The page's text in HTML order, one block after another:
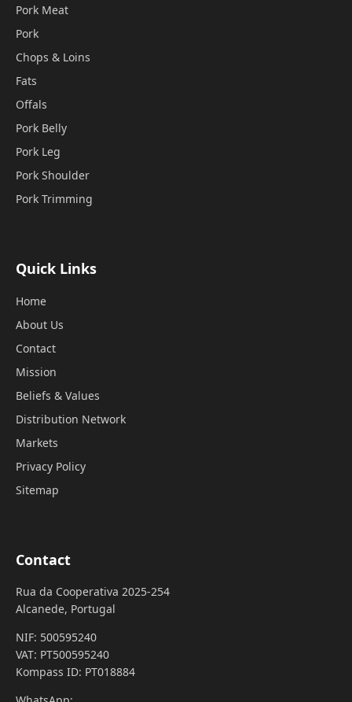
Pork Meat
Pork
Chops & Loins
Fats
Offals
Pork Belly
Pork Leg
Pork Shoulder
Pork Trimming
Quick Links
Home
About Us
Contact
Mission
Beliefs & Values
Distribution Network
Markets
Privacy Policy
Sitemap
Contact
Rua da Cooperativa 2025-254
Alcanede, Portugal
NIF: 500595240
VAT: PT500595240
Kompass ID: PT018884